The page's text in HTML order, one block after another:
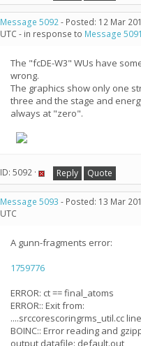
Message 5092- Posted: 12 Mar
UTC - in response to Message 5091
The "fcDE-W3" WUs have
wrong.
The graphics show only one
three and the stage and
always at "zero".
ID: 5092 · Reply Quote
Message 5093 - Posted: 13 Mar
UTC
A gunn-fragments error:
1759776
ERROR: ct == final_atoms
ERROR:: Exit from:
....srccorescoringrms_util.cc
BOINC:: Error reading and
output datafile: default.out